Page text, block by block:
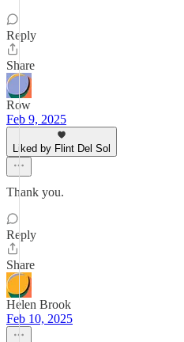
Reply
Share
Row
Feb 9, 2025
Liked by Flint Del Sol
Thank you.
Reply
Share
Helen Brook
Feb 10, 2025